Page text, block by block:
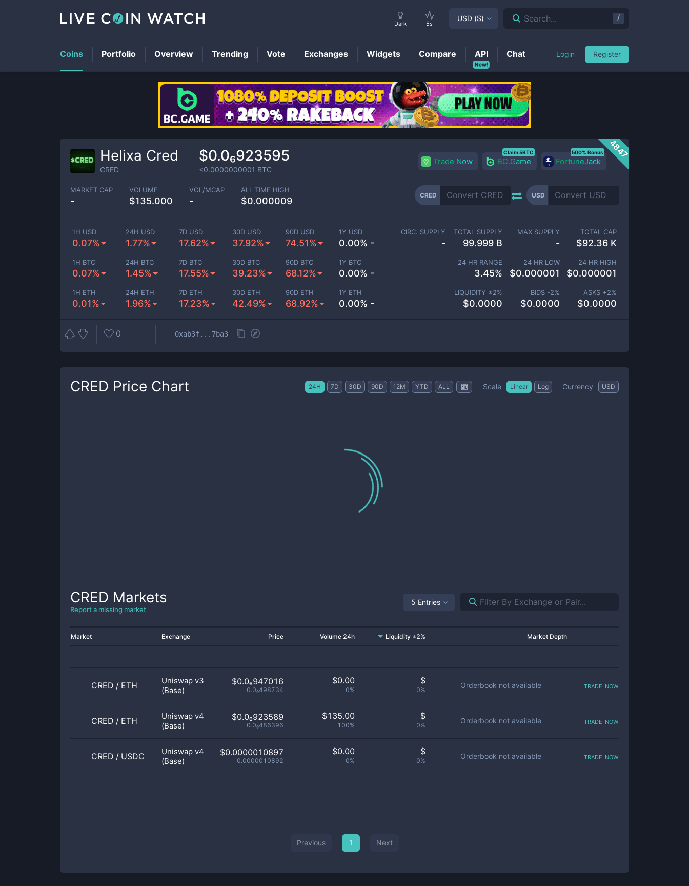
CREDPrice
4847
Helixa Cred
CRED
$0.0₆923595
<0.0000000001 BTC
Trade Now BC.Game
Claim 5BTC
FortuneJack
500% Bonus
MARKET CAP
-
VOLUME
$135.000
VOL/MCAP
-
ALL TIME HIGH
$0.000009
CRED USD
1H USD
0.07%
24H USD
1.77%
7D USD
17.62%
30D USD
37.92%
90D USD
74.51%
1Y USD
0.00% -
1H BTC
0.07%
24H BTC
1.45%
7D BTC
17.55%
30D BTC
39.23%
90D BTC
68.12%
1Y BTC
0.00% -
1H ETH
0.01%
24H ETH
1.96%
7D ETH
17.23%
30D ETH
42.49%
90D ETH
68.92%
1Y ETH
0.00% -
CIRC. SUPPLY
-
TOTAL SUPPLY
99.999 B
MAX SUPPLY
-
TOTAL CAP
$92.36 K
24 HR RANGE
3.45%
24 HR LOW
$0.000001
24 HR HIGH
$0.000001
LIQUIDITY ±2%
$0.0000
BIDS -2%
$0.0000
ASKS +2%
$0.0000
0 0xab3f...7ba3
CRED Price Chart 24H 7D 30D 90D 12M YTD ALL Scale Linear Log Currency USD
CRED Markets
Report a missing market
5 Entries
Market Exchange Price Volume 24h Liquidity ±2% Market Depth
CRED / ETH
Uniswap v3
(Base)
$0.0₆947016
0.0₉498734
$0.00
0%
$
0%
Orderbook not available trade now
CRED / ETH
Uniswap v4
(Base)
$0.0₆923589
0.0₉486396
$135.00
100%
$
0%
Orderbook not available trade now
CRED / USDC
Uniswap v4
(Base)
$0.0000010897
0.0000010892
$0.00
0%
$
0%
Orderbook not available trade now
Previous 1 Next
Dark 5s
USD ($) Search... /
Coins Portfolio Overview Trending Vote Exchanges Widgets Compare
New!
API Chat Login Register